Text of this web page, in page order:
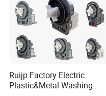
Company Profile
Ruijp Factory Electric
Plastic&Metal Washing